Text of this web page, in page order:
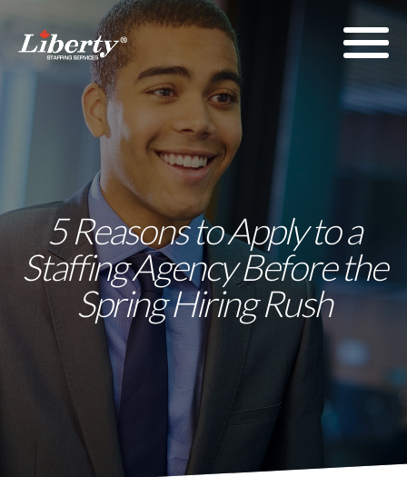
5 Reasons to Apply to a
Staffing Agency Before the
Spring Hiring Rush